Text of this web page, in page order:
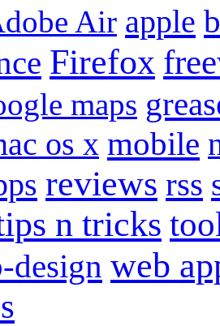
Air apple
Firefox
maps
os x mobile
reviews rss
n tricks
design web